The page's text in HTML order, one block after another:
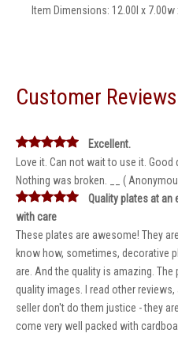
Item Dimensions: 12.00l x 7.00w
Customer Reviews
Excellent.
Love it. Can not wait to use it.
Nothing was broken. __ (
Quality plates at an
with care
These plates are awesome! They
know how, sometimes, decorative
are. And the quality is amazing.
quality images. I read other
seller don't do them justice - they
come very well packed with